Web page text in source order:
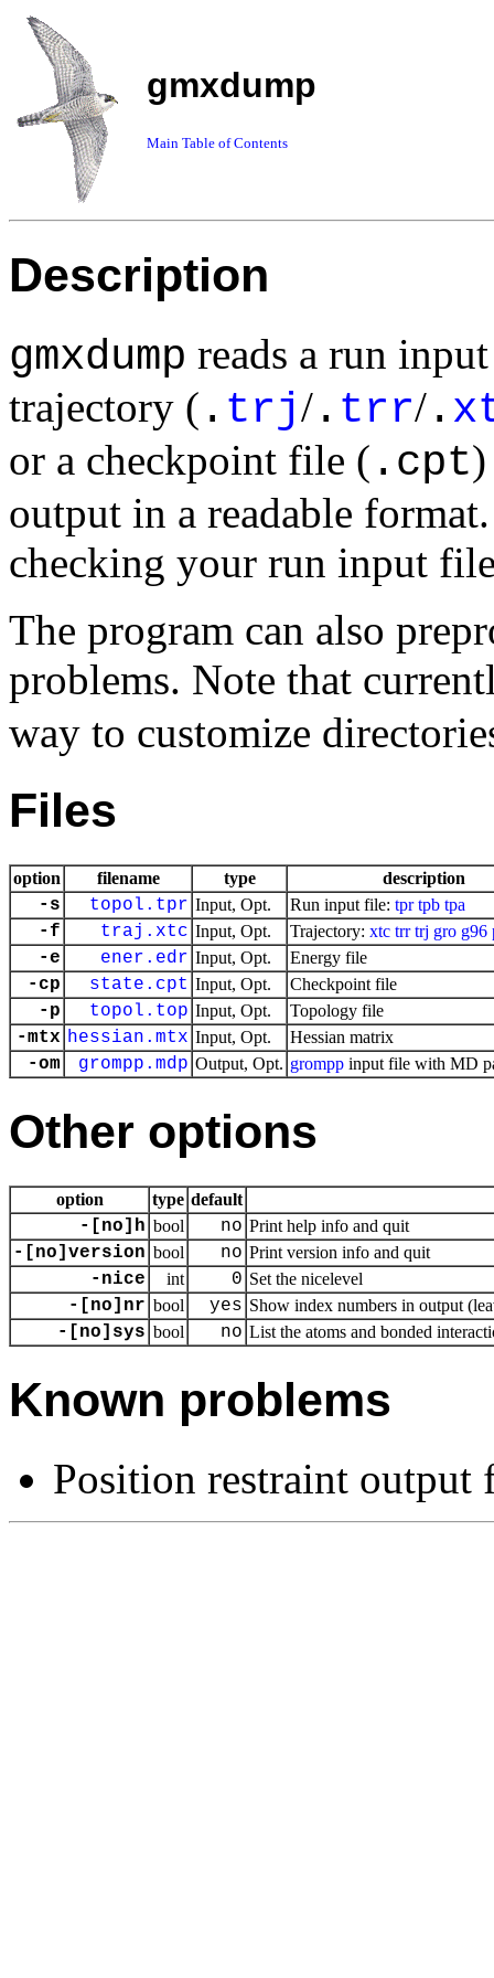
gmxdump
Main Table of Contents
Description
gmxdump reads a run
trajectory ( . trj/ . trr/ .
or a checkpoint file ( .cpt
output in a readable
checking your run input
The program can also
problems. Note that
way to customize
Files
option filename type description
-s topol.tpr Input, Opt. Run input file: tpr tpb tpa
-f traj.xtc Input, Opt. Trajectory: xtc trr trj gro g96
-e ener.edr Input, Opt. Energy file
-cp state.cpt Input, Opt. Checkpoint file
-p topol.top Input, Opt. Topology file
-mtx hessian.mtx Input, Opt. Hessian matrix
-om grompp.mdp Output, Opt. grompp input file with MD
Other options
option type default
-[no]h bool no Print help info and quit
-[no]version bool no Print version info and quit
-nice int 0 Set the nicelevel
-[no]nr bool yes Show index numbers in output
-[no]sys bool no List the atoms and bonded
Known problems
Position restraint output